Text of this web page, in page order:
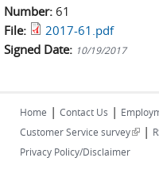
Number: 61
File:
2017-61.pdf
Signed Date: 10/19/2017
Home | Contact Us |
Customer Service survey(link
|
Privacy Policy/Disclaimer